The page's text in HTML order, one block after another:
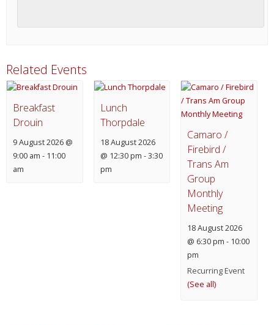
Related Events
Breakfast
Drouin
9 August 2026 @
9:00 am - 11:00
am
Lunch
Thorpdale
18 August 2026
@ 12:30 pm -3:30
pm
Camaro /
Firebird /
Trans Am
Group
Monthly
Meeting
18 August 2026
@ 6:30 pm - 10:00
pm
Recurring Event
(See all)